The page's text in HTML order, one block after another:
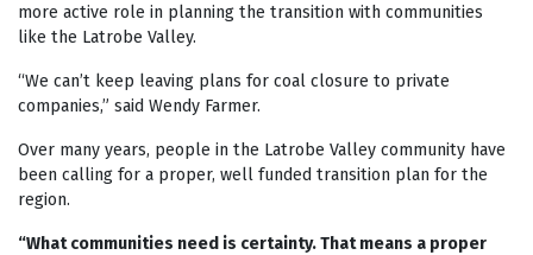
more active role in planning the transition with communities
like the Latrobe Valley.
“We can’t keep leaving plans for coal closure to private
companies,” said Wendy Farmer.
Over many years, people in the Latrobe Valley community have
been calling for a proper, well funded transition plan for the
region.
“What communities need is certainty. That means a proper